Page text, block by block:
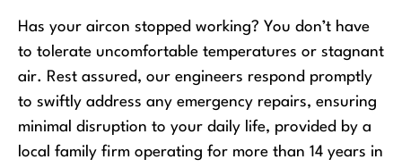
Has your aircon stopped working? You don’t have
to tolerate uncomfortable temperatures or stagnant
air. Rest assured, our engineers respond promptly
to swiftly address any emergency repairs, ensuring
minimal disruption to your daily life, provided by a
local family firm operating for more than 14 years in